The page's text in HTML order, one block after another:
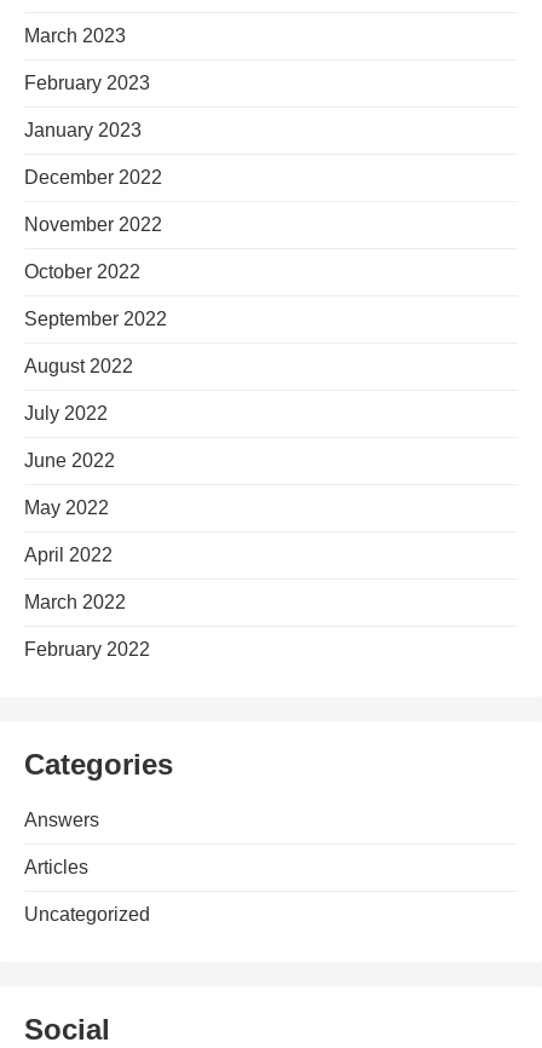
March 2023
February 2023
January 2023
December 2022
November 2022
October 2022
September 2022
August 2022
July 2022
June 2022
May 2022
April 2022
March 2022
February 2022
Categories
Answers
Articles
Uncategorized
Social